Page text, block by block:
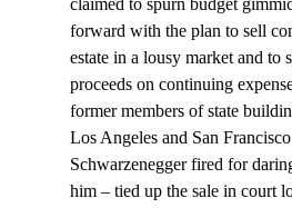
claimed to spurn budget
forward with the plan to sell
estate in a lousy market and to
proceeds on continuing
former members of state
Los Angeles and San
Schwarzenegger fired for
him – tied up the sale in court